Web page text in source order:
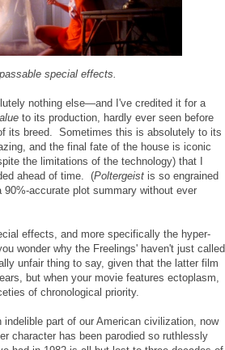
special effects.
nothing else—and I've credited it for a
to its production, hardly ever seen before
its breed. Sometimes this is absolutely to its
and the final fate of the house is iconic
the limitations of the technology) that I
ahead of time. (Poltergeist is so engrained
accurate plot summary without ever
effects, and more specifically the hyper-
wonder why the Freelings' haven't just called
unfair thing to say, given that the latter film
but when your movie features ectoplasm,
of chronological priority.
indelible part of our American civilization, now
character has been parodied so ruthlessly